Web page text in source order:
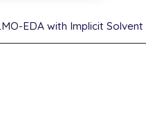
EDA with Implicit